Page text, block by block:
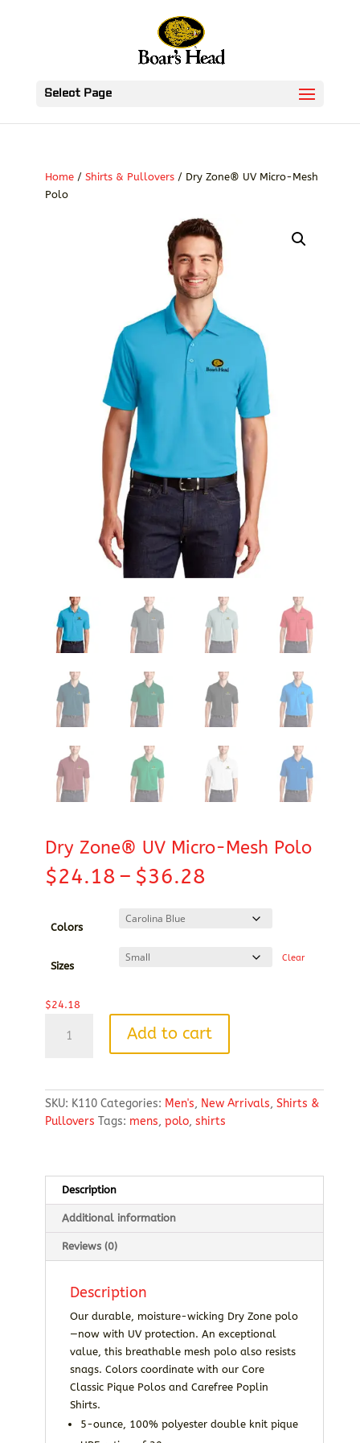
Select Page
Home/ Shirts & Pullovers/ Dry Zone® UV Micro-Mesh
Polo
Dry Zone® UV Micro-Mesh Polo
$24.18 – $36.28
$24.18
through
Colors
Sizes
Clear
$24.18
Zone®
Mesh
Polo
quantity
Add to cart
SKU: K110 Categories: Men's, New Arrivals, Shirts &
Pullovers Tags: mens, polo, shirts
Description
Additional information
Reviews (0)
Description
Our durable, moisture-wicking Dry Zone polo
—now with UV protection. An exceptional
value, this breathable mesh polo also resists
snags. Colors coordinate with our Core
Classic Pique Polos and Carefree Poplin
Shirts.
5-ounce, 100% polyester double knit pique